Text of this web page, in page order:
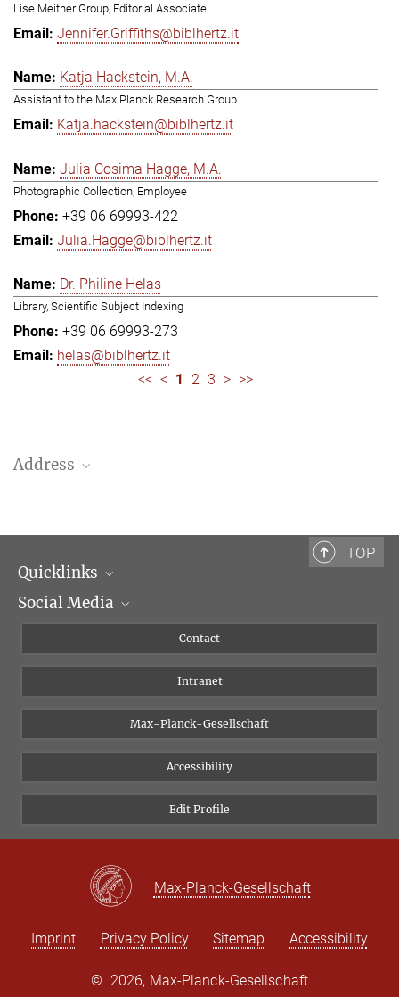
Lise Meitner Group, Editorial Associate
Jennifer.Griffiths@biblhertz.it
Katja Hackstein, M.A.
Assistant to the Max Planck Research Group
Katja.hackstein@biblhertz.it
Julia Cosima Hagge, M.A.
Photographic Collection, Employee
+39 06 69993-422
Julia.Hagge@biblhertz.it
Dr. Philine Helas
Library, Scientific Subject Indexing
+39 06 69993-273
helas@biblhertz.it
<< < 1 2 3 > >>
Address
Telephone: + 39 0669 993 201
TOP
Quicklinks
Scientific Departments
Social Media
Instagram
Bluesky
Vimeo
Newsletter
Contact
Intranet
Max-Planck-Gesellschaft
Accessibility
Edit Profile
Max-Planck-Gesellschaft
Imprint Privacy Policy Sitemap Accessibility
© 2026, Max-Planck-Gesellschaft